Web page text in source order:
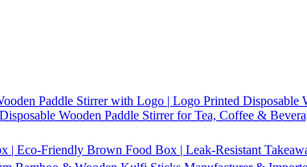
Paddle Stirrer with Logo | Logo Printed Disposable
Wooden Paddle Stirrer for Tea, Coffee &
| Eco-Friendly Brown Food Box | Leak-Resistant